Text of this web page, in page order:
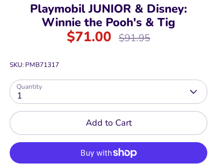
Playmobil JUNIOR & Disney:
Winnie the Pooh's & Tig
$71.00
Regular
$91.95
SKU: PMB71317
Quantity
1
Add to Cart